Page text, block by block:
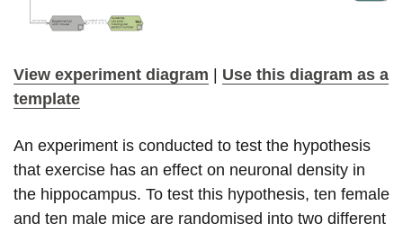
View experiment diagram | Use this diagram as a
template
An experiment is conducted to test the hypothesis
that exercise has an effect on neuronal density in
the hippocampus. To test this hypothesis, ten female
and ten male mice are randomised into two different